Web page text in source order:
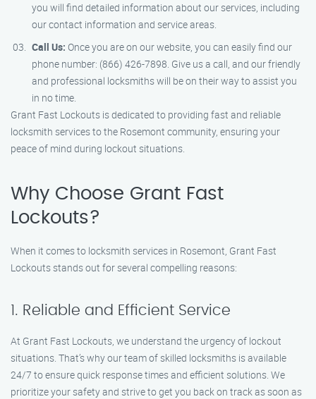
you will find detailed information about our services, including
our contact information and service areas.
Call Us: Once you are on our website, you can easily find our
phone number: (866) 426-7898. Give us a call, and our friendly
and professional locksmiths will be on their way to assist you
in no time.
Grant Fast Lockouts is dedicated to providing fast and reliable
locksmith services to the Rosemont community, ensuring your
peace of mind during lockout situations.
Why Choose Grant Fast
Lockouts?
When it comes to locksmith services in Rosemont, Grant Fast
Lockouts stands out for several compelling reasons:
1. Reliable and Efficient Service
At Grant Fast Lockouts, we understand the urgency of lockout
situations. That’s why our team of skilled locksmiths is available
24/7 to ensure quick response times and efficient solutions. We
prioritize your safety and strive to get you back on track as soon as